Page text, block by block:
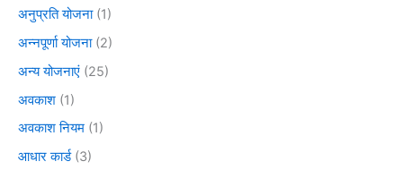
अनुप्रति योजना(1)
अन्नपूर्णा योजना(2)
अन्य योजनाएं (25)
अवकाश (1)
अवकाश नियम (1)
आधार कार्ड(3)